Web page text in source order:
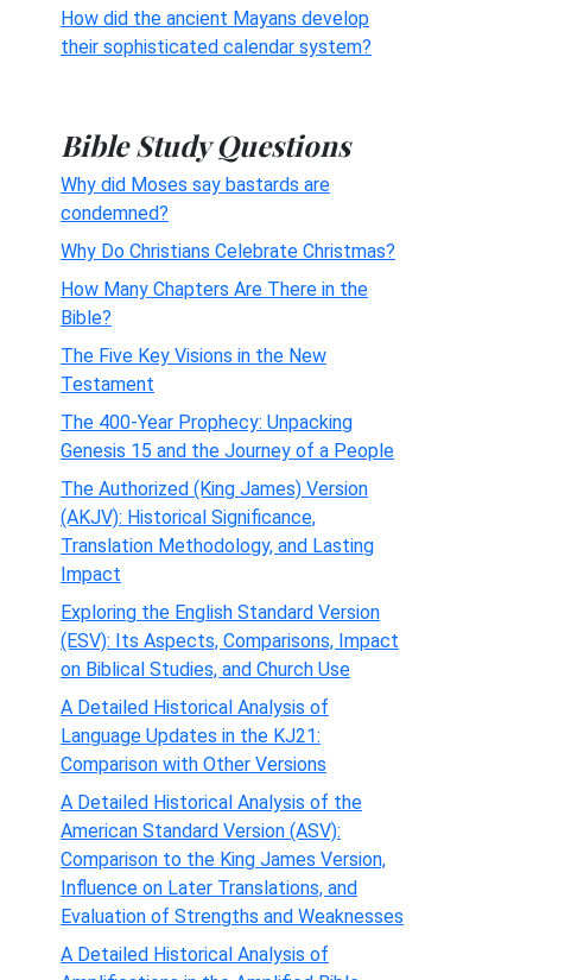
How did the ancient Mayans develop
their sophisticated calendar system?
Bible Study Questions
Why did Moses say bastards are
condemned?
Why Do Christians Celebrate Christmas?
How Many Chapters Are There in the
Bible?
The Five Key Visions in the New
Testament
The 400-Year Prophecy: Unpacking
Genesis 15 and the Journey of a People
The Authorized (King James) Version
(AKJV): Historical Significance,
Translation Methodology, and Lasting
Impact
Exploring the English Standard Version
(ESV): Its Aspects, Comparisons, Impact
on Biblical Studies, and Church Use
A Detailed Historical Analysis of
Language Updates in the KJ21:
Comparison with Other Versions
A Detailed Historical Analysis of the
American Standard Version (ASV):
Comparison to the King James Version,
Influence on Later Translations, and
Evaluation of Strengths and Weaknesses
A Detailed Historical Analysis of